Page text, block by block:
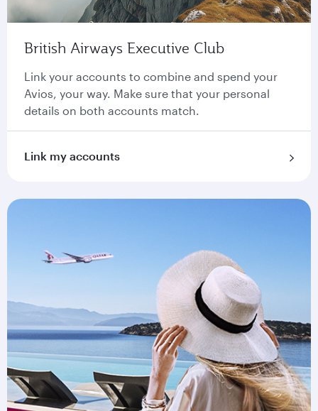
British Airways Executive Club
Link your accounts to combine and spend your
Avios, your way. Make sure that your personal
details on both accounts match.
Link my accounts